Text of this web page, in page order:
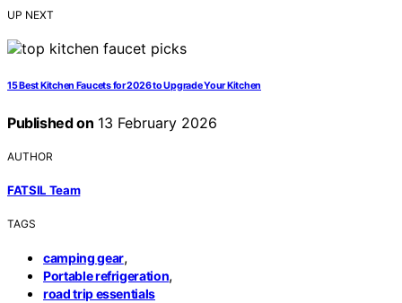
UP NEXT
15 Best Kitchen Faucets for 2026 to Upgrade Your Kitchen
Published on 13 February 2026
AUTHOR
FATSIL Team
TAGS
camping gear,
Portable refrigeration,
road trip essentials